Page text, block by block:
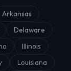
Arkansas
Delaware
Illinois
Louisiana